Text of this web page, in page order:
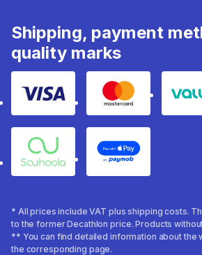
Shipping, payment
quality marks
Visa Mastercard
Souhoola Apple Pay
* All prices include VAT plus shipping costs.
to the former Decathlon price. Products
** You can find detailed information about the
the corresponding page.